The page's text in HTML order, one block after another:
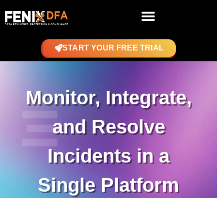
START YOUR FREE TRIAL
Monitor, Integrate,
and Resolve
Incidents in a
Single Platform